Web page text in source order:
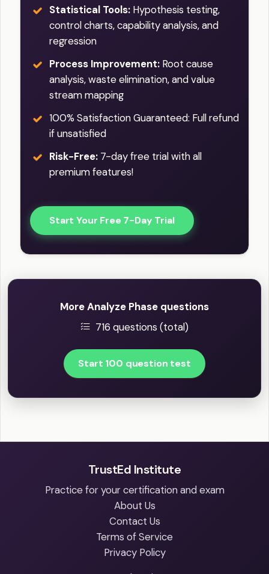
Statistical Tools: Hypothesis testing,
control charts, capability analysis, and
regression
Process Improvement: Root cause
analysis, waste elimination, and value
stream mapping
100% Satisfaction Guaranteed: Full refund
if unsatisfied
Risk-Free: 7-day free trial with all
premium features!
Start Your Free 7-Day Trial
More Analyze Phase questions
716 questions (total)
Start 100 question test
TrustEd Institute
Practice for your certification and exam
About Us
Contact Us
Terms of Service
Privacy Policy